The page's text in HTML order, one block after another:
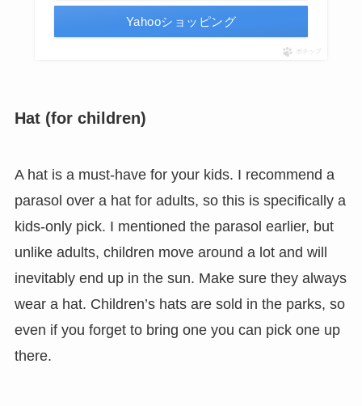
Yahooショッピング
ポチップ
Hat (for children)
A hat is a must-have for your kids. I recommend a
parasol over a hat for adults, so this is specifically a
kids-only pick. I mentioned the parasol earlier, but
unlike adults, children move around a lot and will
inevitably end up in the sun. Make sure they always
wear a hat. Children’s hats are sold in the parks, so
even if you forget to bring one you can pick one up
there.